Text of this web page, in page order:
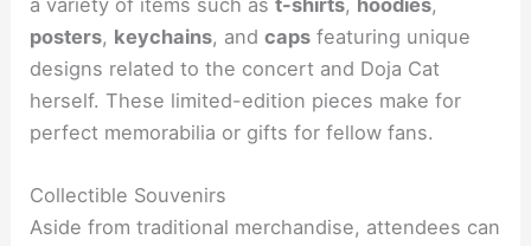
posters, keychains, andcaps featuring unique
designs related to the concert and Doja Cat
herself. These limited-edition pieces make for
perfect memorabilia or gifts for fellow fans.
Collectible Souvenirs
Aside from traditional merchandise, attendees can